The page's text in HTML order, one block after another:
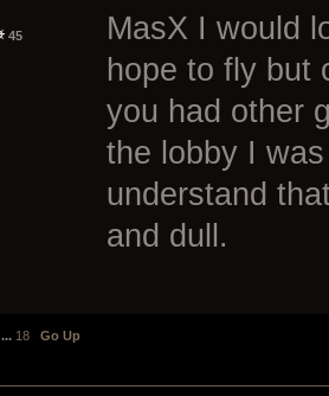
45
MasX I would
hope to fly but
you had other
the lobby I
understand
and dull.
... 18 Go Up